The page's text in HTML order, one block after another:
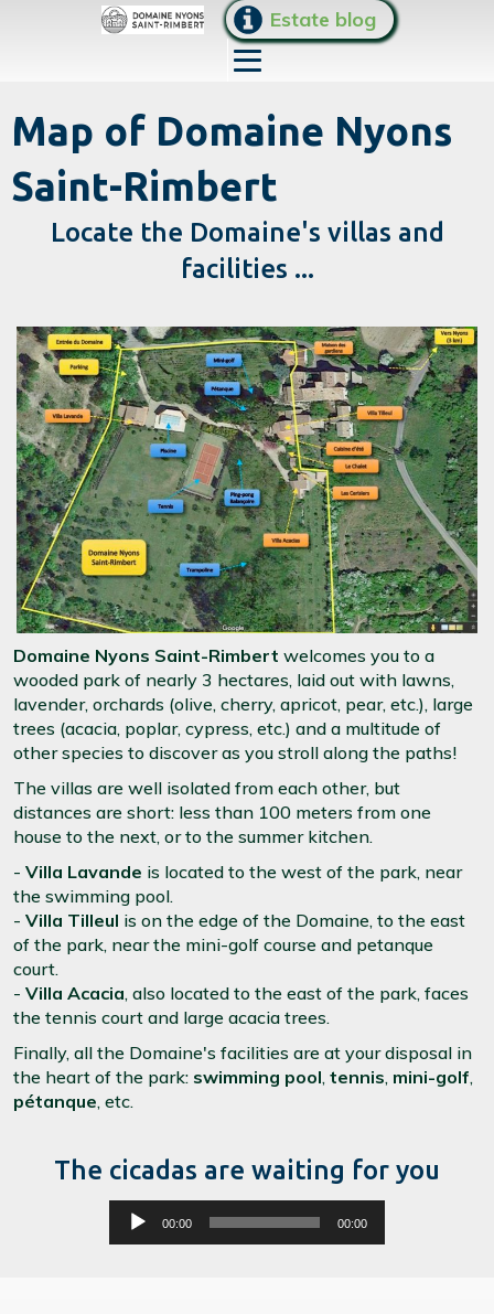
Estate blog
Map of Domaine Nyons
Saint-Rimbert
Locate the Domaine's villas and
facilities ...
Domaine Nyons Saint-Rimbert welcomes you to a
wooded park of nearly 3 hectares, laid out with lawns,
lavender, orchards (olive, cherry, apricot, pear, etc.), large
trees (acacia, poplar, cypress, etc.) and a multitude of
other species to discover as you stroll along the paths!
The villas are well isolated from each other, but
distances are short: less than 100 meters from one
house to the next, or to the summer kitchen.
- Villa Lavande is located to the west of the park, near
the swimming pool.
- Villa Tilleul is on the edge of the Domaine, to the east
of the park, near the mini-golf course and petanque
court.
- Villa Acacia, also located to the east of the park, faces
the tennis court and large acacia trees.
Finally, all the Domaine's facilities are at your disposal in
the heart of the park: swimming pool, tennis, mini-golf,
pétanque, etc.
The cicadas are waiting for you
Lecteur
audio
00:00 00:00